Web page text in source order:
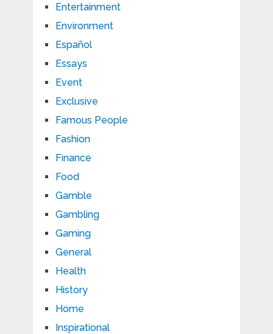
Entertainment
Environment
Español
Essays
Event
Exclusive
Famous People
Fashion
Finance
Food
Gamble
Gambling
Gaming
General
Health
History
Home
Inspirational